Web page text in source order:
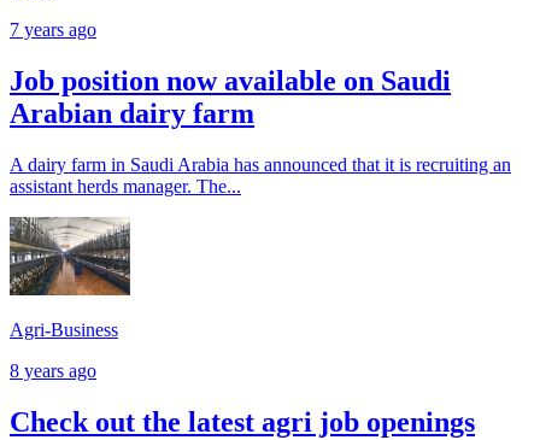
7 years ago
Job position now available on Saudi
Arabian dairy farm
A dairy farm in Saudi Arabia has announced that it is recruiting an
assistant herds manager. The...
Agri-Business
8 years ago
Check out the latest agri job openings